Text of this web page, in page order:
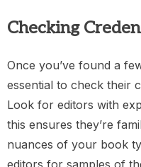
Checking
Once you’ve found a
essential to check their
Look for editors with
this ensures they’re
nuances of your book